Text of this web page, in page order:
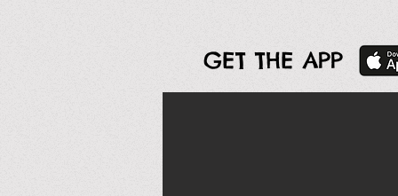
GET THE APP